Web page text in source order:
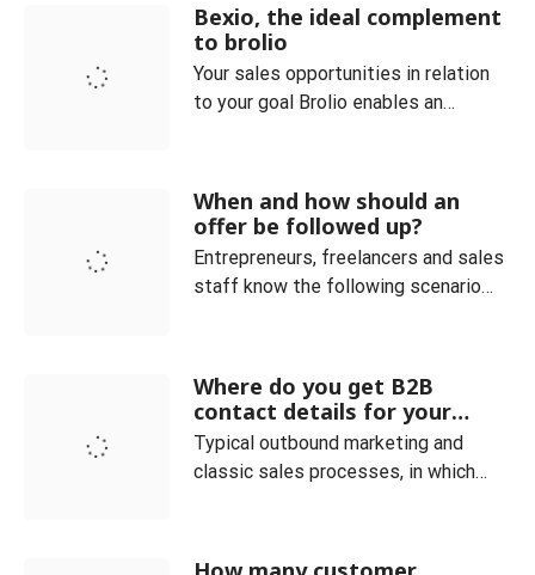
finance and good products, are crucial
to the
Bexio, the ideal complement
to brolio
Your sales opportunities in relation
to your goal Brolio enables an
sales process. Customer and
product categories can be easily
managed. You can also see at a
glance how many offers are currently
placed in your company. The ideal co
When and how should an
offer be followed up?
Entrepreneurs, freelancers and sales
staff know the following scenario
offer, but do not receive any
feedback. In fact, it is not uncommon
for (potential) customers to drop out
even though the deal seemed within
your grasp. In such a c
Where do you get B2B
contact details for your
sales and how do you qualify
them?
Typical outbound marketing and
classic sales processes, in which